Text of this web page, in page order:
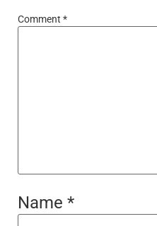
Comment *
Name *